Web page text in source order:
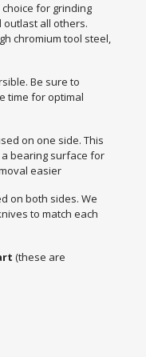
for grinding
all others.
chromium tool steel,
Be sure to
time for optimal
on one side. This
bearing surface for
easier
on both sides. We
to match each
(these are